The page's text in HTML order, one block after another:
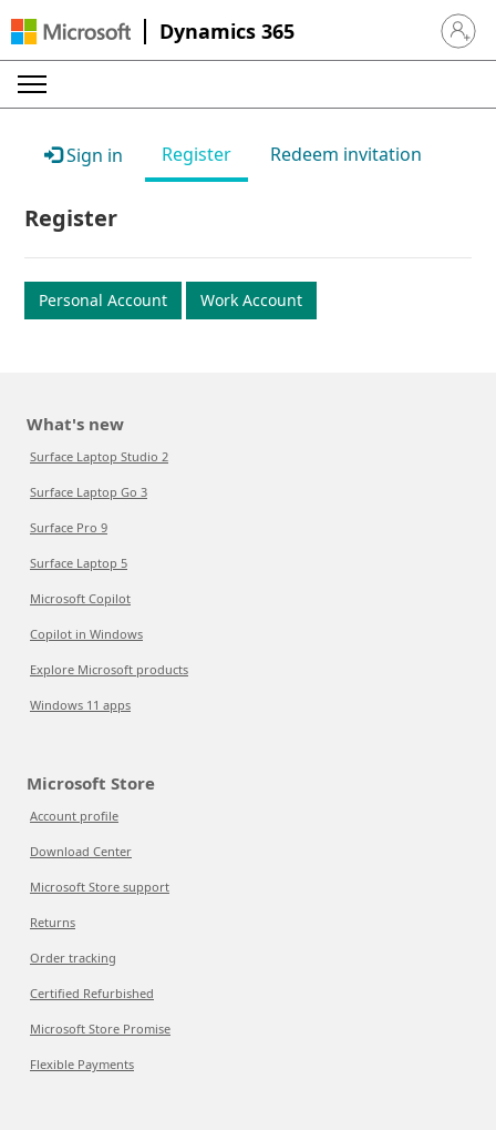
Dynamics 365 Sign in
Sign in Register Redeem invitation
Register
Personal Account Work Account
What's new
Surface Laptop Studio 2
Surface Laptop Go 3
Surface Pro 9
Surface Laptop 5
Microsoft Copilot
Copilot in Windows
Explore Microsoft products
Windows 11 apps
Microsoft Store
Account profile
Download Center
Microsoft Store support
Returns
Order tracking
Certified Refurbished
Microsoft Store Promise
Flexible Payments